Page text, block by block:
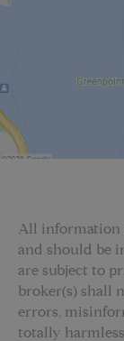
All information
and should be
are subject to
broker(s) shall
errors,
totally